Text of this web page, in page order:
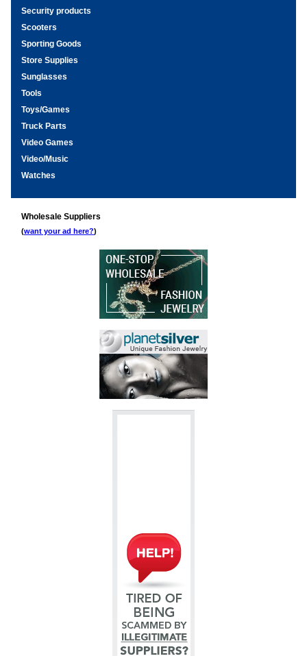
Security products
Scooters
Sporting Goods
Store Supplies
Sunglasses
Tools
Toys/Games
Truck Parts
Video Games
Video/Music
Watches
Wholesale Suppliers
(want your ad here?)